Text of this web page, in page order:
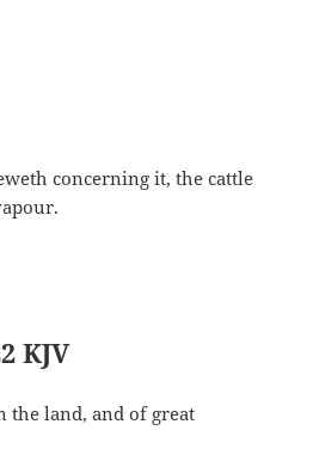
concerning it, the cattle
KJV
the land, and of great